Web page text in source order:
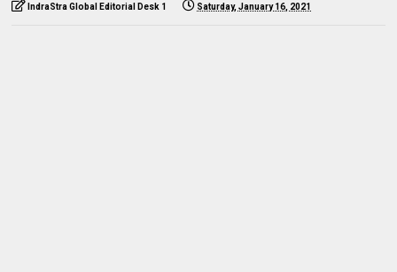
IndraStra Global Editorial Desk 1 Saturday, January 16, 2021